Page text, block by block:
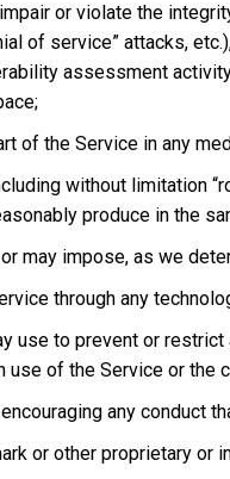
or violate the
of service” attacks,
assessment
of the Service in any
without limitation
produce in the
may impose, as we
through any
use to prevent or
of the Service or the
any conduct
or other proprietary